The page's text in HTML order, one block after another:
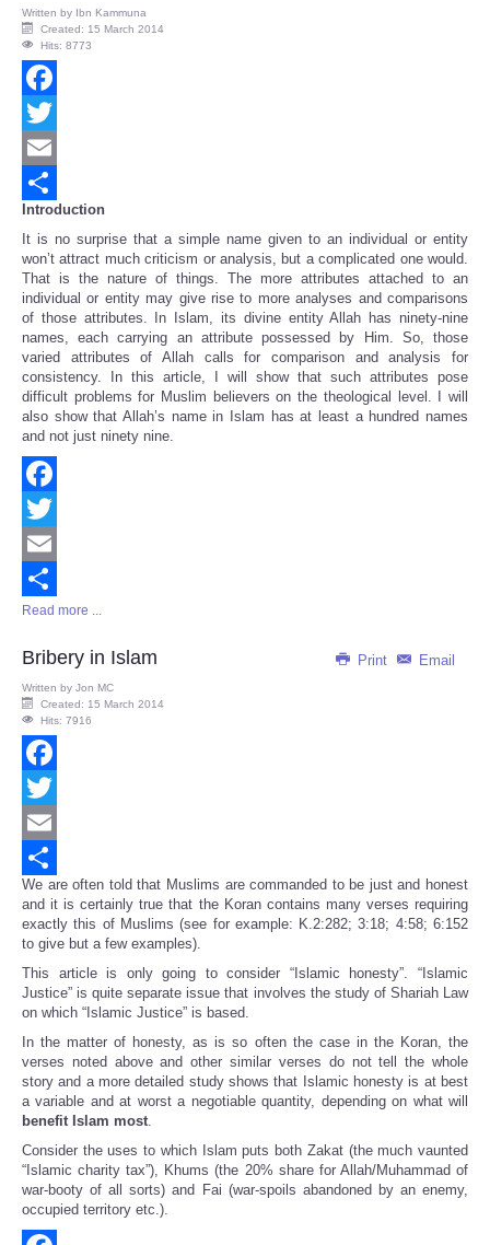
Written by Ibn Kammuna
Created: 15 March 2014
Hits: 8773
Facebook
Twitter
Email
Share
Introduction
It is no surprise that a simple name given to an individual or entity
won’t attract much criticism or analysis, but a complicated one would.
That is the nature of things. The more attributes attached to an
individual or entity may give rise to more analyses and comparisons
of those attributes. In Islam, its divine entity Allah has ninety-nine
names, each carrying an attribute possessed by Him. So, those
varied attributes of Allah calls for comparison and analysis for
consistency. In this article, I will show that such attributes pose
difficult problems for Muslim believers on the theological level. I will
also show that Allah’s name in Islam has at least a hundred names
and not just ninety nine.
Facebook
Twitter
Email
Share
Read more ...
Print Email
Bribery in Islam
Written by Jon MC
Created: 15 March 2014
Hits: 7916
Facebook
Twitter
Email
Share
We are often told that Muslims are commanded to be just and honest
and it is certainly true that the Koran contains many verses requiring
exactly this of Muslims (see for example: K.2:282; 3:18; 4:58; 6:152
to give but a few examples).
This article is only going to consider “Islamic honesty”. “Islamic
Justice” is quite separate issue that involves the study of Shariah Law
on which “Islamic Justice” is based.
In the matter of honesty, as is so often the case in the Koran, the
verses noted above and other similar verses do not tell the whole
story and a more detailed study shows that Islamic honesty is at best
a variable and at worst a negotiable quantity, depending on what will
benefit Islam most.
Consider the uses to which Islam puts both Zakat (the much vaunted
“Islamic charity tax”), Khums (the 20% share for Allah/Muhammad of
war-booty of all sorts) and Fai (war-spoils abandoned by an enemy,
occupied territory etc.).